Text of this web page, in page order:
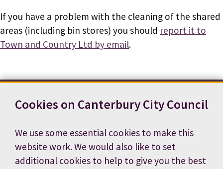
Cookies on Canterbury City Council
We use some essential cookies to make this
website work. We would also like to set
additional cookies to help to give you the best
If you have a problem with the cleaning of the shared
areas (including bin stores) you should report it to
Town and Country Ltd by email.
Terms and conditions
Accessibility statement
Privacy notice
Cookie preferences
Job vacancies